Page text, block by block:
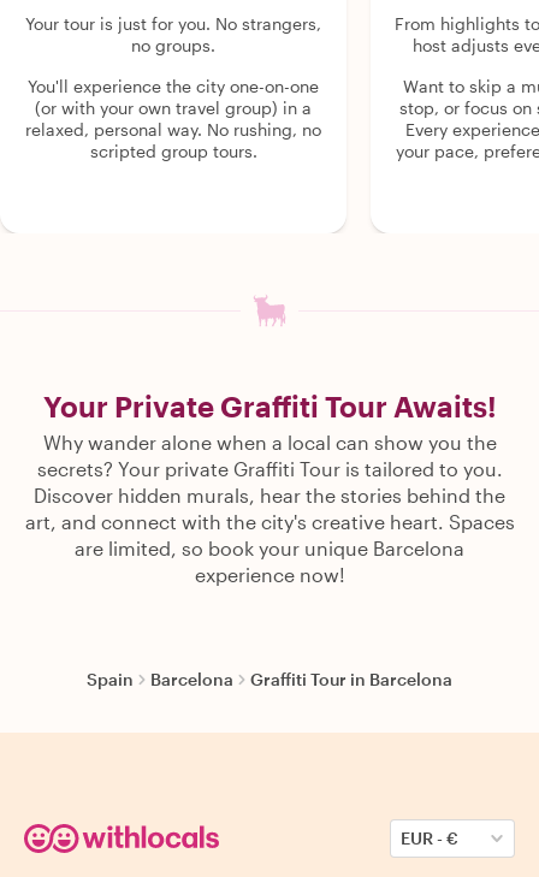
Your tour is just for you. No strangers,
no groups.
You'll experience the city one-on-one
(or with your own travel group) in a
relaxed, personal way. No rushing, no
scripted group tours.
From highlights
host adjusts
Want to skip a
stop, or focus on
Every
your pace,
Your Private Graffiti Tour Awaits!
Why wander alone when a local can show you the
secrets? Your private Graffiti Tour is tailored to you.
Discover hidden murals, hear the stories behind the
art, and connect with the city's creative heart. Spaces
are limited, so book your unique Barcelona
experience now!
Spain Barcelona Graffiti Tour in Barcelona
EUR-€